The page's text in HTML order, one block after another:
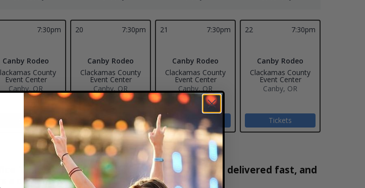
7:30pm
Canby Rodeo
County
Event Center
Canby, OR
Tickets
20 7:30pm
Canby Rodeo
Clackamas County
Event Center
Canby, OR
Tickets
21 7:30pm
Canby Rodeo
Clackamas County
Event Center
Canby, OR
Tickets
22 7:30pm
Canby Rodeo
Clackamas County
Event Center
Canby, OR
Tickets
Ticket Sales! Our tickets are 100% verified, delivered fast, and
a day or by phone 1-800-515-2171